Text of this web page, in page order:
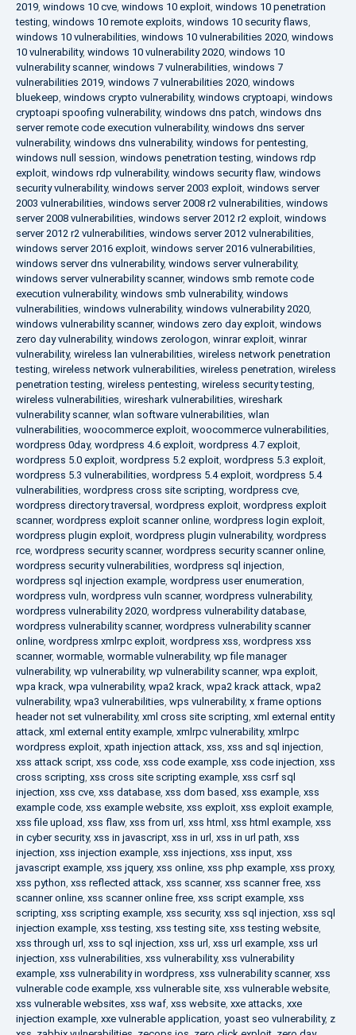
2019, windows 10 cve, windows 10 exploit, windows 10 penetration
testing, windows 10 remote exploits, windows 10 security flaws,
windows 10 vulnerabilities, windows 10 vulnerabilities 2020, windows
10 vulnerability, windows 10 vulnerability 2020, windows 10
vulnerability scanner, windows 7 vulnerabilities, windows 7
vulnerabilities 2019, windows 7 vulnerabilities 2020, windows
bluekeep, windows crypto vulnerability, windows cryptoapi, windows
cryptoapi spoofing vulnerability, windows dns patch, windows dns
server remote code execution vulnerability, windows dns server
vulnerability, windows dns vulnerability, windows for pentesting,
windows null session, windows penetration testing, windows rdp
exploit, windows rdp vulnerability, windows security flaw, windows
security vulnerability, windows server 2003 exploit, windows server
2003 vulnerabilities, windows server 2008 r2 vulnerabilities, windows
server 2008 vulnerabilities, windows server 2012 r2 exploit, windows
server 2012 r2 vulnerabilities, windows server 2012 vulnerabilities,
windows server 2016 exploit, windows server 2016 vulnerabilities,
windows server dns vulnerability, windows server vulnerability,
windows server vulnerability scanner, windows smb remote code
execution vulnerability, windows smb vulnerability, windows
vulnerabilities, windows vulnerability, windows vulnerability 2020,
windows vulnerability scanner, windows zero day exploit, windows
zero day vulnerability, windows zerologon, winrar exploit, winrar
vulnerability, wireless lan vulnerabilities, wireless network penetration
testing, wireless network vulnerabilities, wireless penetration, wireless
penetration testing, wireless pentesting, wireless security testing,
wireless vulnerabilities, wireshark vulnerabilities, wireshark
vulnerability scanner, wlan software vulnerabilities, wlan
vulnerabilities, woocommerce exploit, woocommerce vulnerabilities,
wordpress 0day, wordpress 4.6 exploit, wordpress 4.7 exploit,
wordpress 5.0 exploit, wordpress 5.2 exploit, wordpress 5.3 exploit,
wordpress 5.3 vulnerabilities, wordpress 5.4 exploit, wordpress 5.4
vulnerabilities, wordpress cross site scripting, wordpress cve,
wordpress directory traversal , wordpress exploit, wordpress exploit
scanner, wordpress exploit scanner online, wordpress login exploit,
wordpress plugin exploit, wordpress plugin vulnerability, wordpress
rce, wordpress security scanner, wordpress security scanner online,
wordpress security vulnerabilities, wordpress sql injection,
wordpress sql injection example, wordpress user enumeration,
wordpress vuln, wordpress vuln scanner, wordpress vulnerability,
wordpress vulnerability 2020, wordpress vulnerability database,
wordpress vulnerability scanner, wordpress vulnerability scanner
online, wordpress xmlrpc exploit, wordpress xss, wordpress xss
scanner, wormable, wormable vulnerability, wp file manager
vulnerability, wp vulnerability, wp vulnerability scanner, wpa exploit,
wpa krack, wpa vulnerability, wpa2 krack, wpa2 krack attack, wpa2
vulnerability, wpa3 vulnerabilities, wps vulnerability, x frame options
header not set vulnerability, xml cross site scripting, xml external entity
attack, xml external entity example, xmlrpc vulnerability, xmlrpc
wordpress exploit, xpath injection attack, xss, xss and sql injection,
xss attack script, xss code, xss code example, xss code injection, xss
cross scripting, xss cross site scripting example, xss csrf sql
injection, xss cve, xss database, xss dom based, xss example, xss
example code, xss example website, xss exploit, xss exploit example,
xss file upload, xss flaw, xss from url, xss html , xss html example, xss
in cyber security, xss in javascript, xss in url, xss in url path, xss
injection, xss injection example, xss injections, xss input, xss
javascript example, xss jquery, xss online, xss php example, xss proxy,
xss python, xss reflected attack, xss scanner, xss scanner free, xss
scanner online, xss scanner online free, xss script example, xss
scripting, xss scripting example, xss security, xss sql injection, xss sql
injection example, xss testing, xss testing site, xss testing website,
xss through url, xss to sql injection, xss url, xss url example, xss url
injection, xss vulnerabilities, xss vulnerability, xss vulnerability
example, xss vulnerability in wordpress, xss vulnerability scanner, xss
vulnerable code example, xss vulnerable site, xss vulnerable website,
xss vulnerable websites, xss waf, xss website, xxe attacks, xxe
injection example, xxe vulnerable application, yoast seo vulnerability, z